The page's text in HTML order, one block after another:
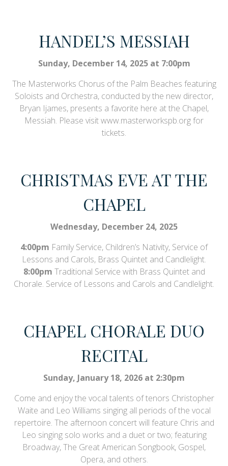
HANDEL’S MESSIAH
Sunday, December 14, 2025 at 7:00pm
The Masterworks Chorus of the Palm Beaches featuring
Soloists and Orchestra, conducted by the new director,
Bryan Ijames, presents a favorite here at the Chapel,
Messiah. Please visit www.masterworkspb.org for
tickets.
CHRISTMAS EVE AT THE
CHAPEL
Wednesday, December 24, 2025
4:00pm Family Service, Children’s Nativity, Service of
Lessons and Carols, Brass Quintet and Candlelight.
8:00pm Traditional Service with Brass Quintet and
Chorale. Service of Lessons and Carols and Candlelight.
CHAPEL CHORALE DUO
RECITAL
Sunday, January 18, 2026 at 2:30pm
Come and enjoy the vocal talents of tenors Christopher
Waite and Leo Williams singing all periods of the vocal
repertoire. The afternoon concert will feature Chris and
Leo singing solo works and a duet or two; featuring
Broadway, The Great American Songbook, Gospel,
Opera, and others.